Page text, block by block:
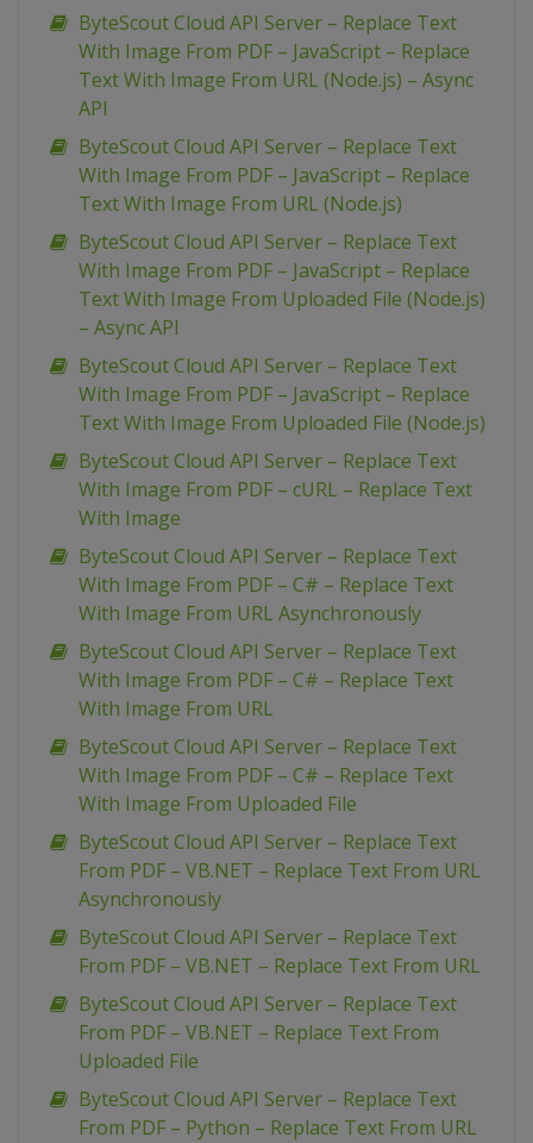
ByteScout Cloud API Server – Replace Text
With Image From PDF – JavaScript – Replace
Text With Image From URL (Node.js) – Async
API
ByteScout Cloud API Server – Replace Text
With Image From PDF – JavaScript – Replace
Text With Image From URL (Node.js)
ByteScout Cloud API Server – Replace Text
With Image From PDF – JavaScript – Replace
Text With Image From Uploaded File (Node.js)
– Async API
ByteScout Cloud API Server – Replace Text
With Image From PDF – JavaScript – Replace
Text With Image From Uploaded File (Node.js)
ByteScout Cloud API Server – Replace Text
With Image From PDF – cURL – Replace Text
With Image
ByteScout Cloud API Server – Replace Text
With Image From PDF – C# – Replace Text
With Image From URL Asynchronously
ByteScout Cloud API Server – Replace Text
With Image From PDF – C# – Replace Text
With Image From URL
ByteScout Cloud API Server – Replace Text
With Image From PDF – C# – Replace Text
With Image From Uploaded File
ByteScout Cloud API Server – Replace Text
From PDF – VB.NET – Replace Text From URL
Asynchronously
ByteScout Cloud API Server – Replace Text
From PDF – VB.NET – Replace Text From URL
ByteScout Cloud API Server – Replace Text
From PDF – VB.NET – Replace Text From
Uploaded File
ByteScout Cloud API Server – Replace Text
From PDF – Python – Replace Text From URL